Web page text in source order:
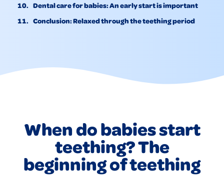
Dental care for babies: An early start is important
Conclusion: Relaxed through the teething period
When do babies start
teething? The
beginning of teething